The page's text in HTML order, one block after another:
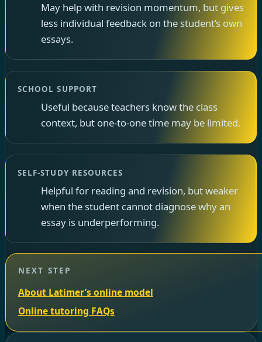
May help with revision momentum, but gives
less individual feedback on the student’s own
essays.
SCHOOL SUPPORT
Useful because teachers know the class
context, but one-to-one time may be limited.
SELF-STUDY RESOURCES
Helpful for reading and revision, but weaker
when the student cannot diagnose why an
essay is underperforming.
NEXT STEP
About Latimer’s online model
Online tutoring FAQs